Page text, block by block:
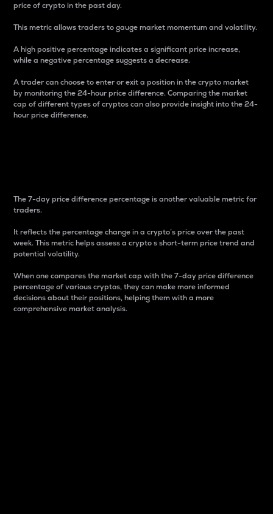
price of crypto in the past day.
This metric allows traders to gauge market momentum and volatility.
A high positive percentage indicates a significant price increase,
while a negative percentage suggests a decrease.
A trader can choose to enter or exit a position in the crypto market
by monitoring the 24-hour price difference. Comparing the market
cap of different types of cryptos can also provide insight into the 24-
hour price difference.
The 7-day price difference percentage is another valuable metric for
traders.
It reflects the percentage change in a crypto’s price over the past
week. This metric helps assess a crypto s short-term price trend and
potential volatility.
When one compares the market cap with the 7-day price difference
percentage of various cryptos, they can make more informed
decisions about their positions, helping them with a more
comprehensive market analysis.